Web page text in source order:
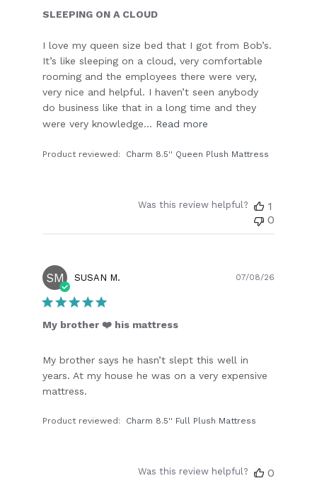
SLEEPING ON A CLOUD
I love my queen size bed that I got from Bob’s.
It’s like sleeping on a cloud, very comfortable
rooming and the employees there were very,
very nice and helpful. I haven’t seen anybody
do business like that in a long time and they
were very knowledge... Read more
Product reviewed: Charm 8.5'' Queen Plush Mattress
Was this review helpful?
1
0
SM SUSAN M.
My brother ❤️ his mattress
My brother says he hasn’t slept this well in
years. At my house he was on a very expensive
mattress.
Product reviewed: Charm 8.5'' Full Plush Mattress
07/08/26
Was this review helpful?
0